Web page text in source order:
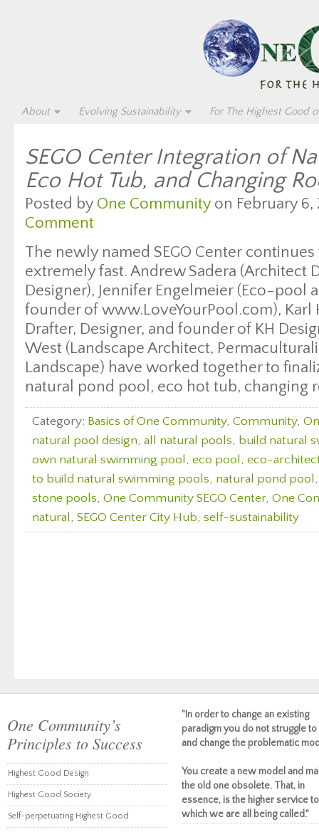
About Evolving Sustainability For The Highest Good
SEGO Center Integration of
Eco Hot Tub, and Changing
Posted by One Communityon February 6,
Comment
The newly named SEGO Center
extremely fast. Andrew Sadera (Architect
Designer), Jennifer Engelmeier (Eco-pool
founder of www.LoveYourPool.com), Karl
Drafter, Designer, and founder of KH
West (Landscape Architect,
Landscape) have worked together to
natural pond pool, eco hot tub, changing
Category: Basics of One Community, Community,
natural pool design, all natural pools, build natural
own natural swimming pool, eco pool, eco-
to build natural swimming pools, natural pond pool
stone pools, One Community SEGO Center, One
natural, SEGO Center City Hub, self-sustainability
One Community’s
Principles to Success
Highest Good Design
Highest Good Society
Self-perpetuating Highest Good
"In order to change an existing
paradigm you do not struggle to
and change the problematic
You create a new model and
the old one obsolete. That, in
essence, is the higher service to
which we are all being called."